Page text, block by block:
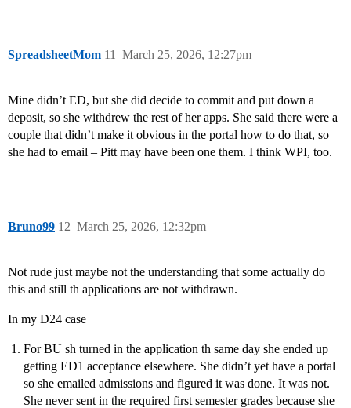
SpreadsheetMom March 25, 2026, 12:27pm
11
Mine didn’t ED, but she did decide to commit and put down a
deposit, so she withdrew the rest of her apps. She said there were a
couple that didn’t make it obvious in the portal how to do that, so
she had to email – Pitt may have been one them. I think WPI, too.
Bruno99 March 25, 2026, 12:32pm
12
Not rude just maybe not the understanding that some actually do
this and still th applications are not withdrawn.
In my D24 case
For BU sh turned in the application th same day she ended up
getting ED1 acceptance elsewhere. She didn’t yet have a portal
so she emailed admissions and figured it was done. It was not.
She never sent in the required first semester grades because she